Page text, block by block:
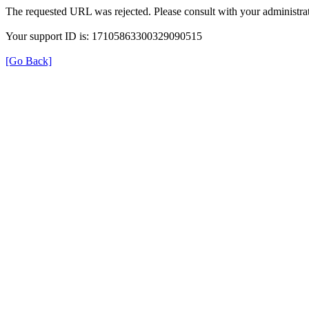
The requested URL was rejected. Please consult with your
Your support ID is: 17105863300329090515
[Go Back]